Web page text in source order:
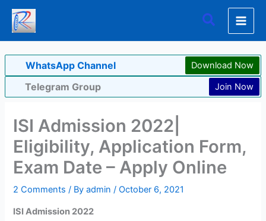
Skip
content
Search
WhatsApp Channel Download Now
Telegram Group Join Now
ISI Admission 2022|
Eligibility, Application Form,
Exam Date – Apply Online
2 Comments / Byadmin/October 6, 2021
ISI Admission 2022